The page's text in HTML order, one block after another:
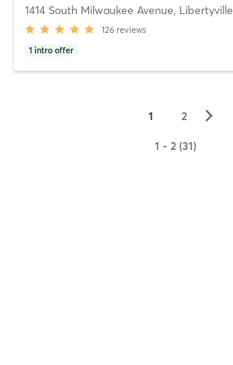
1414 South Milwaukee Avenue, Libertyville
126 reviews
1 intro offer
1 2 ▻
1 - 2 (31)